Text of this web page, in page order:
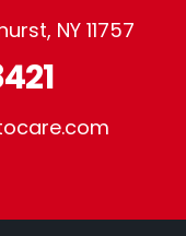
NY 11757